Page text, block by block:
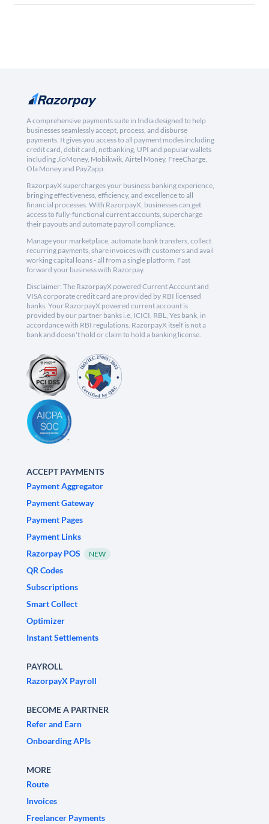
A comprehensive payments suite in India designed to help
businesses seamlessly accept, process, and disburse
payments. It gives you access to all payment modes including
credit card, debit card, netbanking, UPI and popular wallets
including JioMoney, Mobikwik, Airtel Money, FreeCharge,
Ola Money and PayZapp.
RazorpayX supercharges your business banking experience,
bringing effectiveness, efficiency, and excellence to all
financial processes. With RazorpayX, businesses can get
access to fully-functional current accounts, supercharge
their payouts and automate payroll compliance.
Manage your marketplace, automate bank transfers, collect
recurring payments, share invoices with customers and avail
working capital loans - all from a single platform. Fast
forward your business with Razorpay.
Disclaimer: The RazorpayX powered Current Account and
VISA corporate credit card are provided by RBI licensed
banks. Your RazorpayX powered current account is
provided by our partner banks i.e, ICICI, RBL, Yes bank, in
accordance with RBI regulations. RazorpayX itself is not a
bank and doesn't hold or claim to hold a banking license.
ACCEPT PAYMENTS
Payment Aggregator
Payment Gateway
Payment Pages
Payment Links
Razorpay POS
NEW
QR Codes
Subscriptions
Smart Collect
Optimizer
Instant Settlements
PAYROLL
RazorpayX Payroll
BECOME A PARTNER
Refer and Earn
Onboarding APIs
MORE
Route
Invoices
Freelancer Payments